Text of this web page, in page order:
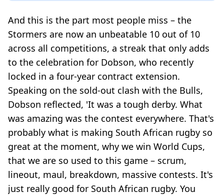
And this is the part most people miss – the
Stormers are now an unbeatable 10 out of 10
across all competitions, a streak that only adds
to the celebration for Dobson, who recently
locked in a four-year contract extension.
Speaking on the sold-out clash with the Bulls,
Dobson reflected, 'It was a tough derby. What
was amazing was the contest everywhere. That's
probably what is making South African rugby so
great at the moment, why we win World Cups,
that we are so used to this game – scrum,
lineout, maul, breakdown, massive contests. It's
just really good for South African rugby. You